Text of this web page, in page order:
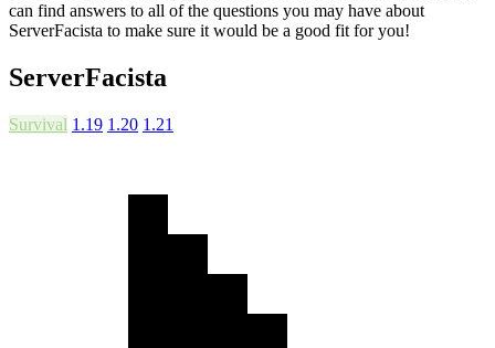
can find answers to all of the questions you may have about
ServerFacista to make sure it would be a good fit for you!
ServerFacista
Survival 1.19 1.20 1.21